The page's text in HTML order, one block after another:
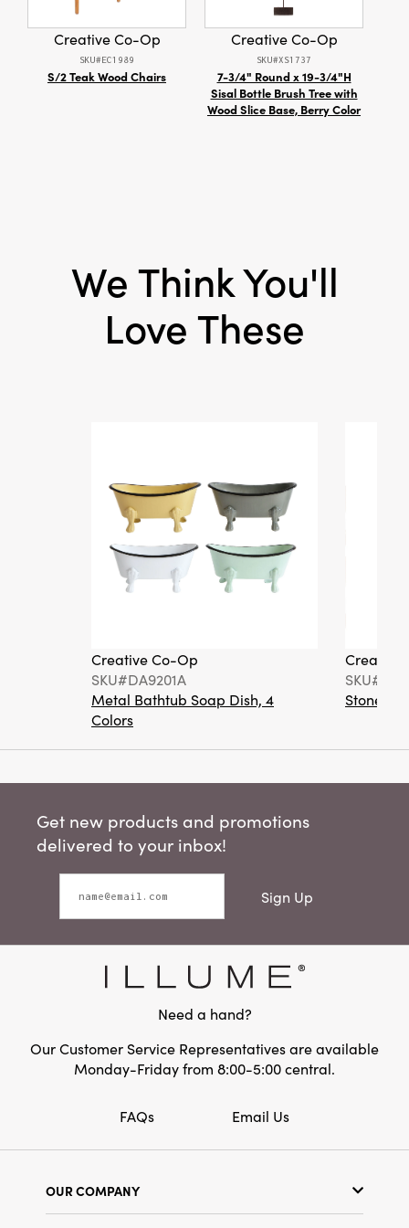
Thoughtfully designed with lift-off lids and a
practical rectangular shape, these decorative
boxes are both functional and beautiful—ideal
for organizing keepsakes, accessories, or
stationery while gracing living rooms,
bedrooms, or entryways with artisan appeal.
Material:Paper
Shape:Square
Creative Co-Op
SKU#EC1989
S/2 Teak Wood Chairs
Creative Co-Op
SKU#XS1737
7-3/4" Round x 19-3/4"H
Sisal Bottle Brush Tree with
Wood Slice Base, Berry Color
We Think You'll
Love These
Creative Co-Op
SKU#DA9201A
Metal Bathtub Soap Dish, 4
Colors
Creative
Get new products and promotions
delivered to your inbox!
Sign Up
Need a hand?
Our Customer Service Representatives are available
Monday-Friday from 8:00-5:00 central.
FAQs Email Us
OUR COMPANY